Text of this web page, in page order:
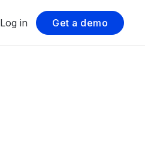
Log in Get a demo